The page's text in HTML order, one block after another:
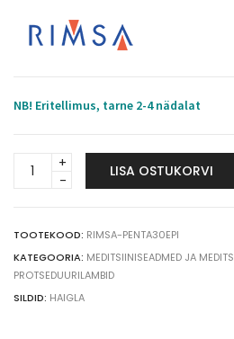
NB! Eritellimus, tarne 2-4 nädalat
RIMSA
PENTALED
ratastel
120.000
lux
quantity
LISA OSTUKORVI
TOOTEKOOD: RIMSA-PENTA30EPI
KATEGOORIA: MEDITSIINISEADMED JA
PROTSEDUURILAMBID
SILDID: HAIGLA